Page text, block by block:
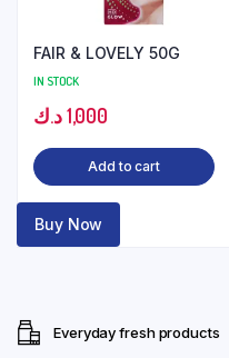
FAIR & LOVELY 50G
IN STOCK
1,000د.ك
Add to cart
Buy Now
Everyday fresh products